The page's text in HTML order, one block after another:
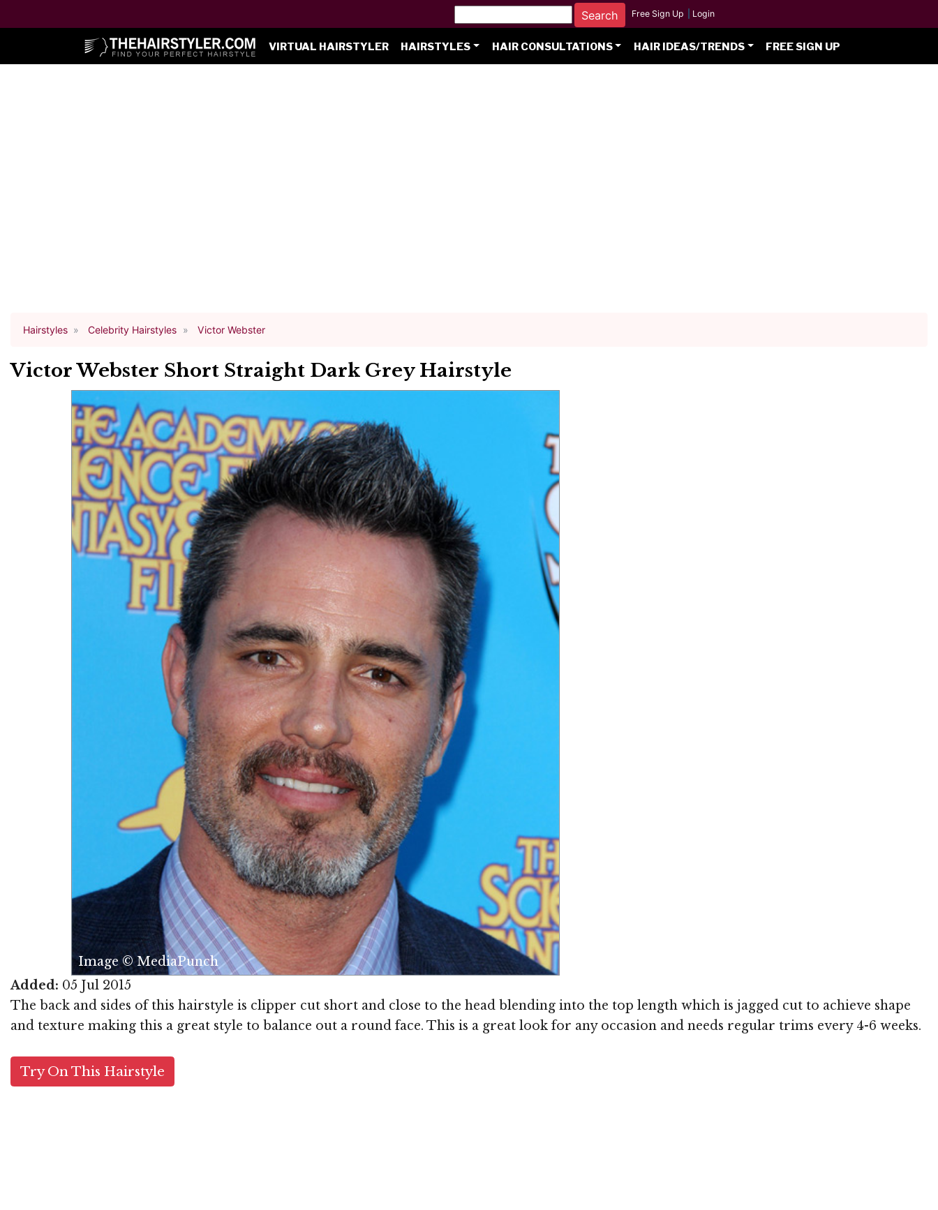
Free Sign Up Login
VIRTUAL HAIRSTYLER HAIRSTYLES HAIR CONSULTATIONS HAIR IDEAS/TRENDS FREE SIGN UP
Hairstyles Celebrity Hairstyles Victor Webster
Victor Webster Short Straight Dark Grey Hairstyle
Image © MediaPunch
Added: 05 Jul 2015
The back and sides of this hairstyle is clipper cut short and close to the head blending into the top length which is jagged cut to achieve shape
and texture making this a great style to balance out a round face. This is a great look for any occasion and needs regular trims every 4-6 weeks.
Try On This Hairstyle